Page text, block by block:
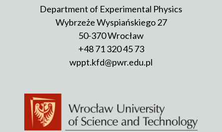
spectroscopy allows investigating carrier transfer
processes. Beside experiments on ensembles
of dots, the group carries out also PL and PLE
measurements on single emitters, also in
an external magnetic field. After initial analysis of
a power- and polarization-dependence of emission
lines from nanoobjects, suitable candidates undergo
and Twiss mode in order to determine emission
statistics, in particular to study non-classical
character of emission. In the case of multiphoton
Department of Experimental Physics
Wybrzeże Wyspiańskiego 27
50-370 Wrocław
+48 71 320 45 73
wppt.kfd@pwr.edu.pl